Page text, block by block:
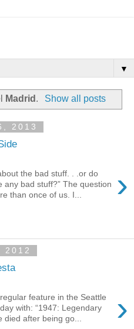
▼
Madrid . Show all posts
2013
›
the bad stuff. . .or do
any bad stuff?” The question
than once of us. I...
2012
›
feature in the Seattle
with: “1947: Legendary
after being go...